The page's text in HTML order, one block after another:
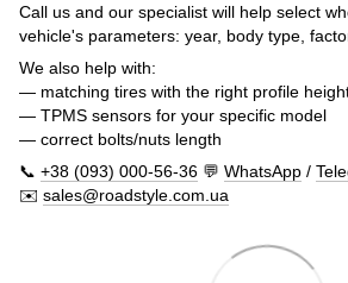
Call us and our specialist will help select
vehicle's parameters: year, body type,
We also help with:
— matching tires with the right profile
— TPMS sensors for your specific model
— correct bolts/nuts length
📞 +38 (093) 000-56-36 💬 WhatsApp /
✉️ sales@roadstyle.com.ua